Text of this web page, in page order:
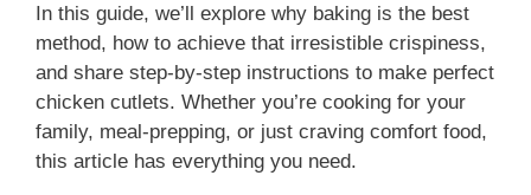
In this guide, we’ll explore why baking is the best
method, how to achieve that irresistible crispiness,
and share step-by-step instructions to make perfect
chicken cutlets. Whether you’re cooking for your
family, meal-prepping, or just craving comfort food,
this article has everything you need.